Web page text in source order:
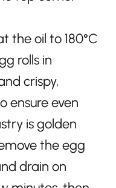
the oil to 180°C
rolls in
crispy,
ensure even
is golden
the egg
drain on